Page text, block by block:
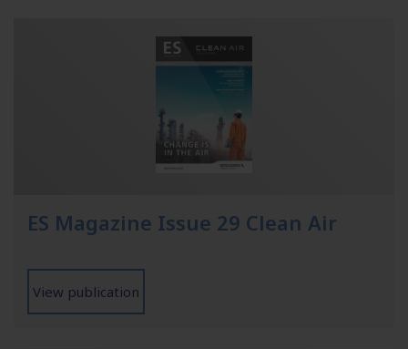
ES Magazine Issue 29 Clean Air
View publication